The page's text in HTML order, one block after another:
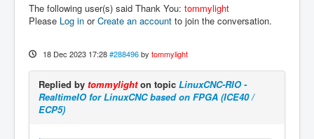
The following user(s) said Thank You: tommylight
Please Log in orCreate an account to join the conversation.
18 Dec 2023 17:28 #288496 by tommylight
Replied by tommylighton topic LinuxCNC-RIO -
RealtimeIO for LinuxCNC based on FPGA (ICE40 /
ECP5)